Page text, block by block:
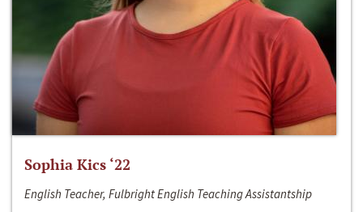
Sophia Kics ‘22
English Teacher, Fulbright English Teaching Assistantship